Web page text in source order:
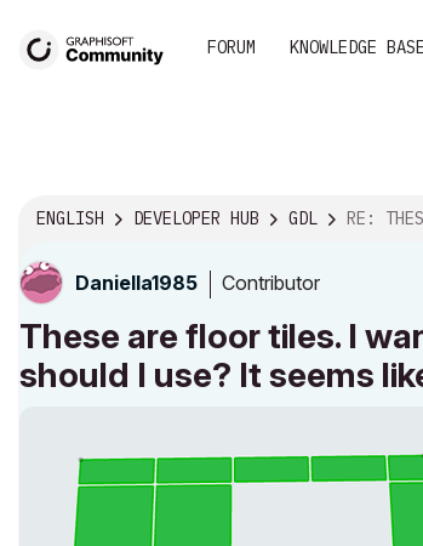
FORUM KNOWLEDGE BASE
ENGLISH DEVELOPER HUB GDL RE: THESE ARE
Daniella1985 Contributor
These are floor tiles. I
should I use? It seems